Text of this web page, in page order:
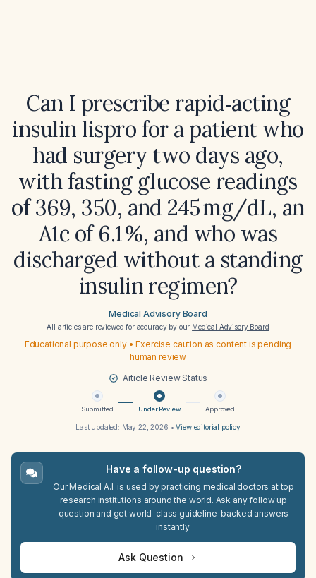
Can I prescribe rapid‑acting
insulin lispro for a patient who
had surgery two days ago,
with fasting glucose readings
of 369, 350, and 245 mg/dL, an
A1c of 6.1 %, and who was
discharged without a standing
insulin regimen?
Medical Advisory Board
All articles are reviewed for accuracy by our Medical Advisory Board
Educational purpose only • Exercise caution as content is pending
human review
Article Review Status
Submitted Under Review Approved
Last updated: May 22, 2026 •View editorial policy
Have a follow-up question?
Our Medical A.I. is used by practicing medical doctors at top
research institutions around the world. Ask any follow up
question and get world-class guideline-backed answers
instantly.
Ask Question